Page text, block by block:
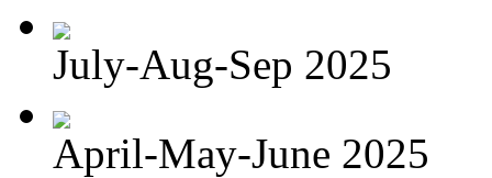
July-Aug-Sep 2025
April-May-June 2025